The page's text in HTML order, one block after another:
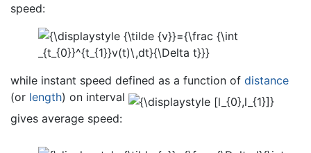
speed:
while instant speed defined as a function of distance
(or length) on interval
gives average speed: